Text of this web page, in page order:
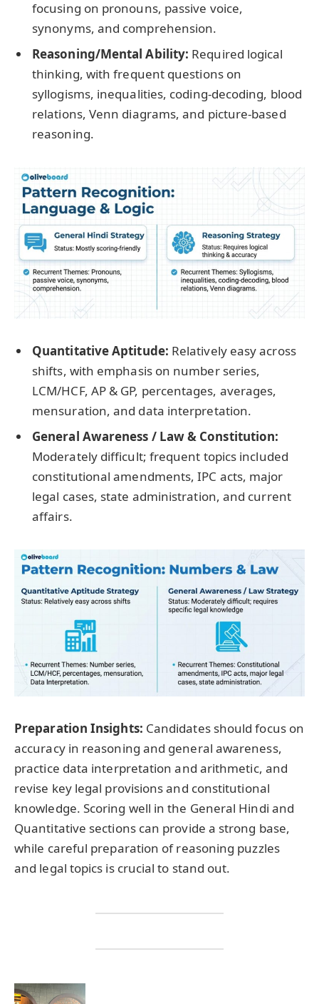
focusing on pronouns, passive voice,
synonyms, and comprehension.
Reasoning/Mental Ability: Required logical
thinking, with frequent questions on
syllogisms, inequalities, coding-decoding, blood
relations, Venn diagrams, and picture-based
reasoning.
Quantitative Aptitude: Relatively easy across
shifts, with emphasis on number series,
LCM/HCF, AP & GP, percentages, averages,
mensuration, and data interpretation.
General Awareness / Law & Constitution:
Moderately difficult; frequent topics included
constitutional amendments, IPC acts, major
legal cases, state administration, and current
affairs.
Preparation Insights: Candidates should focus on
accuracy in reasoning and general awareness,
practice data interpretation and arithmetic, and
revise key legal provisions and constitutional
knowledge. Scoring well in the General Hindi and
Quantitative sections can provide a strong base,
while careful preparation of reasoning puzzles
and legal topics is crucial to stand out.